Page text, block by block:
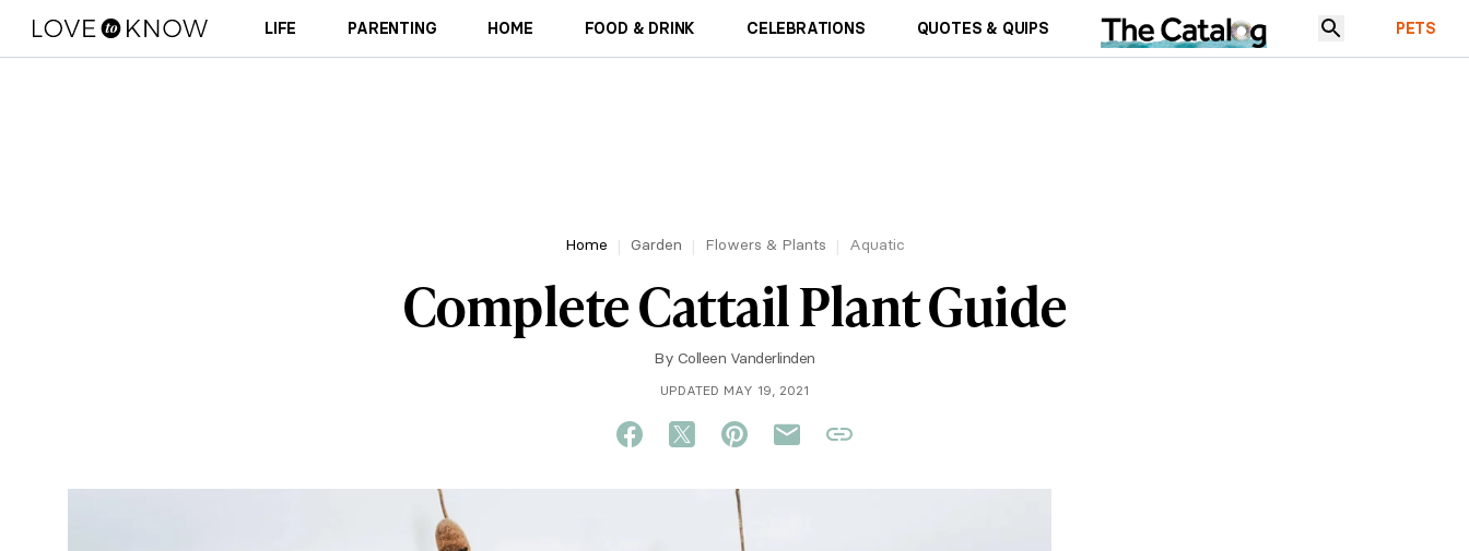
LIFE PARENTING HOME FOOD & DRINK CELEBRATIONS QUOTES & QUIPS PETS
Home Garden Flowers & Plants Aquatic
Complete Cattail Plant Guide
By Colleen Vanderlinden
UPDATED MAY 19, 2021